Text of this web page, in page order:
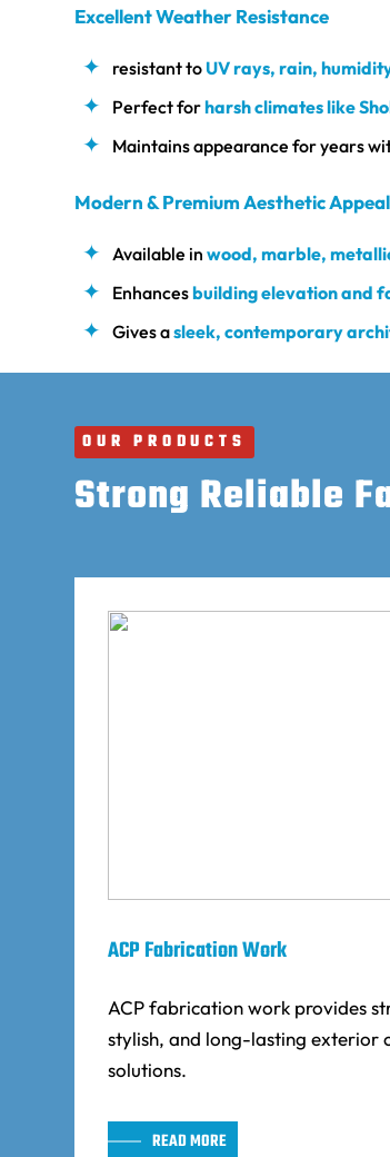
Excellent Weather Resistance
resistant to UV rays, rain,
Perfect forharsh climates like
Maintains appearance for years
Modern & Premium Aesthetic Appeal
Available in wood, marble,
Enhancesbuilding elevation and
Gives asleek, contemporary
OUR PRODUCTS
Strong Reliable
ACP Fabrication Work
ACP fabrication work provides
stylish, and long-lasting exterior
solutions.
READ MORE